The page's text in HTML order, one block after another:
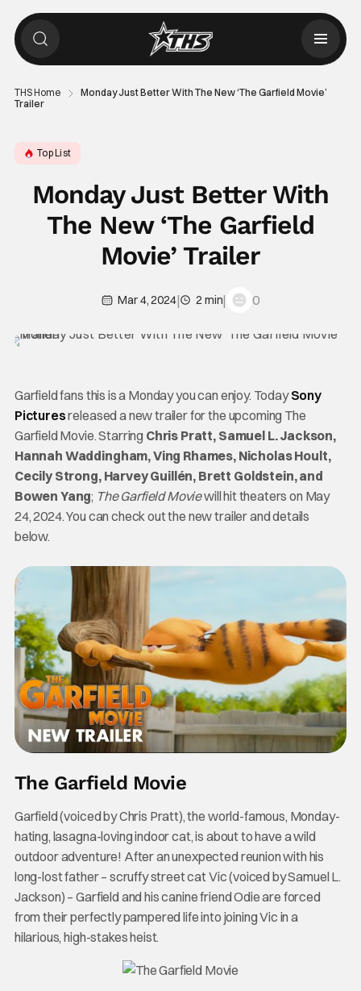
THS Home
Monday Just Better With The New ‘The Garfield Movie’
Trailer
Top List
Monday Just Better With
The New ‘The Garfield
Movie’ Trailer
Mar 4, 2024| 2 min| 0
Garfield fans this is a Monday you can enjoy. TodaySony
Picturesreleased a new trailer for the upcoming The
Garfield Movie. Starring Chris Pratt, Samuel L. Jackson,
Hannah Waddingham, Ving Rhames, Nicholas Hoult,
Cecily Strong, Harvey Guillén, Brett Goldstein, and
Bowen Yang; The Garfield Moviewill hit theaters on May
24, 2024. You can check out the new trailer and details
below.
The Garfield Movie
Garfield (voiced by Chris Pratt), the world-famous, Monday-
hating, lasagna-loving indoor cat, is about to have a wild
outdoor adventure! After an unexpected reunion with his
long-lost father – scruffy street cat Vic (voiced by Samuel L.
Jackson) – Garfield and his canine friend Odie are forced
from their perfectly pampered life into joining Vic in a
hilarious, high-stakes heist.